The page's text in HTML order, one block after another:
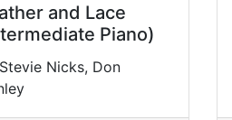
and Lace
Piano)
Nicks, Don